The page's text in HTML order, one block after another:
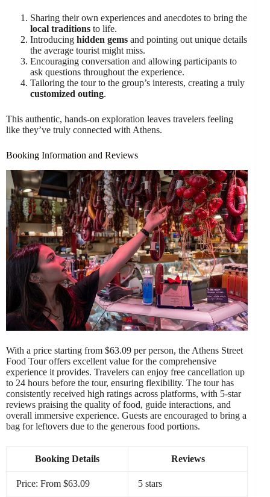
Sharing their own experiences and anecdotes to bring the
local traditions to life.
Introducing hidden gems and pointing out unique details
the average tourist might miss.
Encouraging conversation and allowing participants to
ask questions throughout the experience.
Tailoring the tour to the group’s interests, creating a truly
customized outing.
This authentic, hands-on exploration leaves travelers feeling
like they’ve truly connected with Athens.
Booking Information and Reviews
With a price starting from $63.09 per person, the Athens Street
Food Tour offers excellent value for the comprehensive
experience it provides. Travelers can enjoy free cancellation up
to 24 hours before the tour, ensuring flexibility. The tour has
consistently received high ratings across platforms, with 5-star
reviews praising the quality of food, guide interactions, and
overall immersive experience. Guests are encouraged to bring a
bag for leftovers due to the generous food portions.
Booking Details Reviews
Price: From $63.09 5 stars